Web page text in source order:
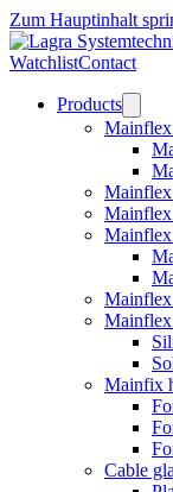
Zum Hauptinhalt
WatchlistContact
Products
Mainflex
Mainflex
Mainflex
Mainflex
Mainflex
Mainfix
Cable